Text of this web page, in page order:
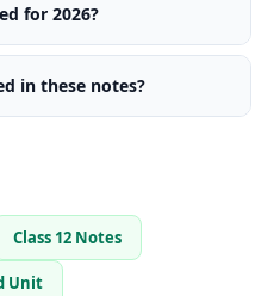
for 2026?
in these notes?
Class 12 Notes
Unit